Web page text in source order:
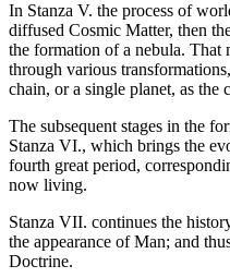
In Stanza V. the process of
diffused Cosmic Matter, then
the formation of a nebula. That
through various
chain, or a single planet, as the
The subsequent stages in the
Stanza VI., which brings the
fourth great period,
now living.
Stanza VII. continues the
the appearance of Man; and
Doctrine.